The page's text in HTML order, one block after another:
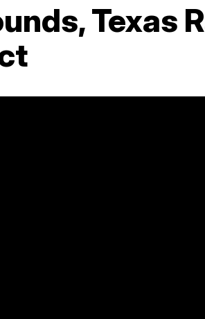
Texas